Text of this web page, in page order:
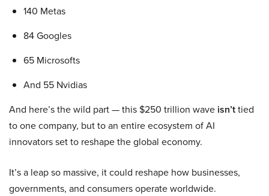
140 Metas
84 Googles
65 Microsofts
And 55 Nvidias
And here’s the wild part — this $250 trillion wave isn’ttied
to one company, but to an entire ecosystem of AI
innovators set to reshape the global economy.
It’s a leap so massive, it could reshape how businesses,
governments, and consumers operate worldwide.